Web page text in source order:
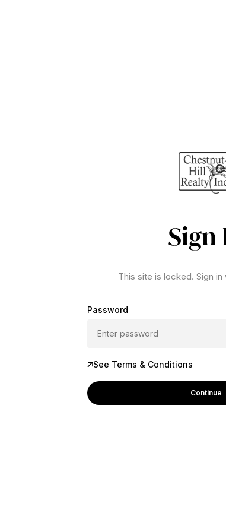
Sign
This site is locked. Sign
Password
See Terms & Conditions
Continue